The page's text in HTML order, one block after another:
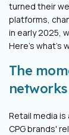
turned their
platforms,
in early 2025,
Here's what's
The
networks
Retail media
CPG brands'